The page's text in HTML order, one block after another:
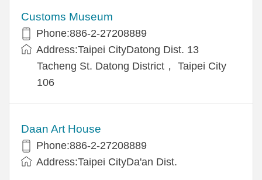
Customs Museum
Phone:886-2-27208889
Address:Taipei CityDatong Dist. 13
Tacheng St. Datong District， Taipei City
106
Daan Art House
Phone:886-2-27208889
Address:Taipei CityDa'an Dist.